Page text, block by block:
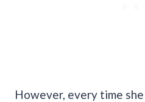
However, every time